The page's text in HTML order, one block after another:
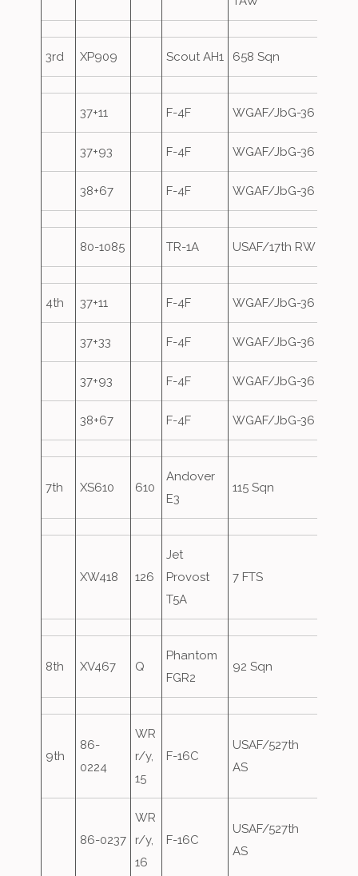
3rd XP909 Scout AH1 658 Sqn
37+11 F-4F WGAF/JbG-36
37+93 F-4F WGAF/JbG-36
38+67 F-4F WGAF/JbG-36
80-1085 TR-1A USAF/17th RW
4th 37+11 F-4F WGAF/JbG-36
37+33 F-4F WGAF/JbG-36
37+93 F-4F WGAF/JbG-36
38+67 F-4F WGAF/JbG-36
7th XS610 610
Andover
E3
115 Sqn
XW418 126
Jet
Provost
T5A
7 FTS
8th XV467 Q
Phantom
FGR2
92 Sqn
9th
86-
0224
WR
r/y,
15
F-16C
USAF/527th
AS
86-0237
WR
r/y,
16
F-16C
USAF/527th
AS